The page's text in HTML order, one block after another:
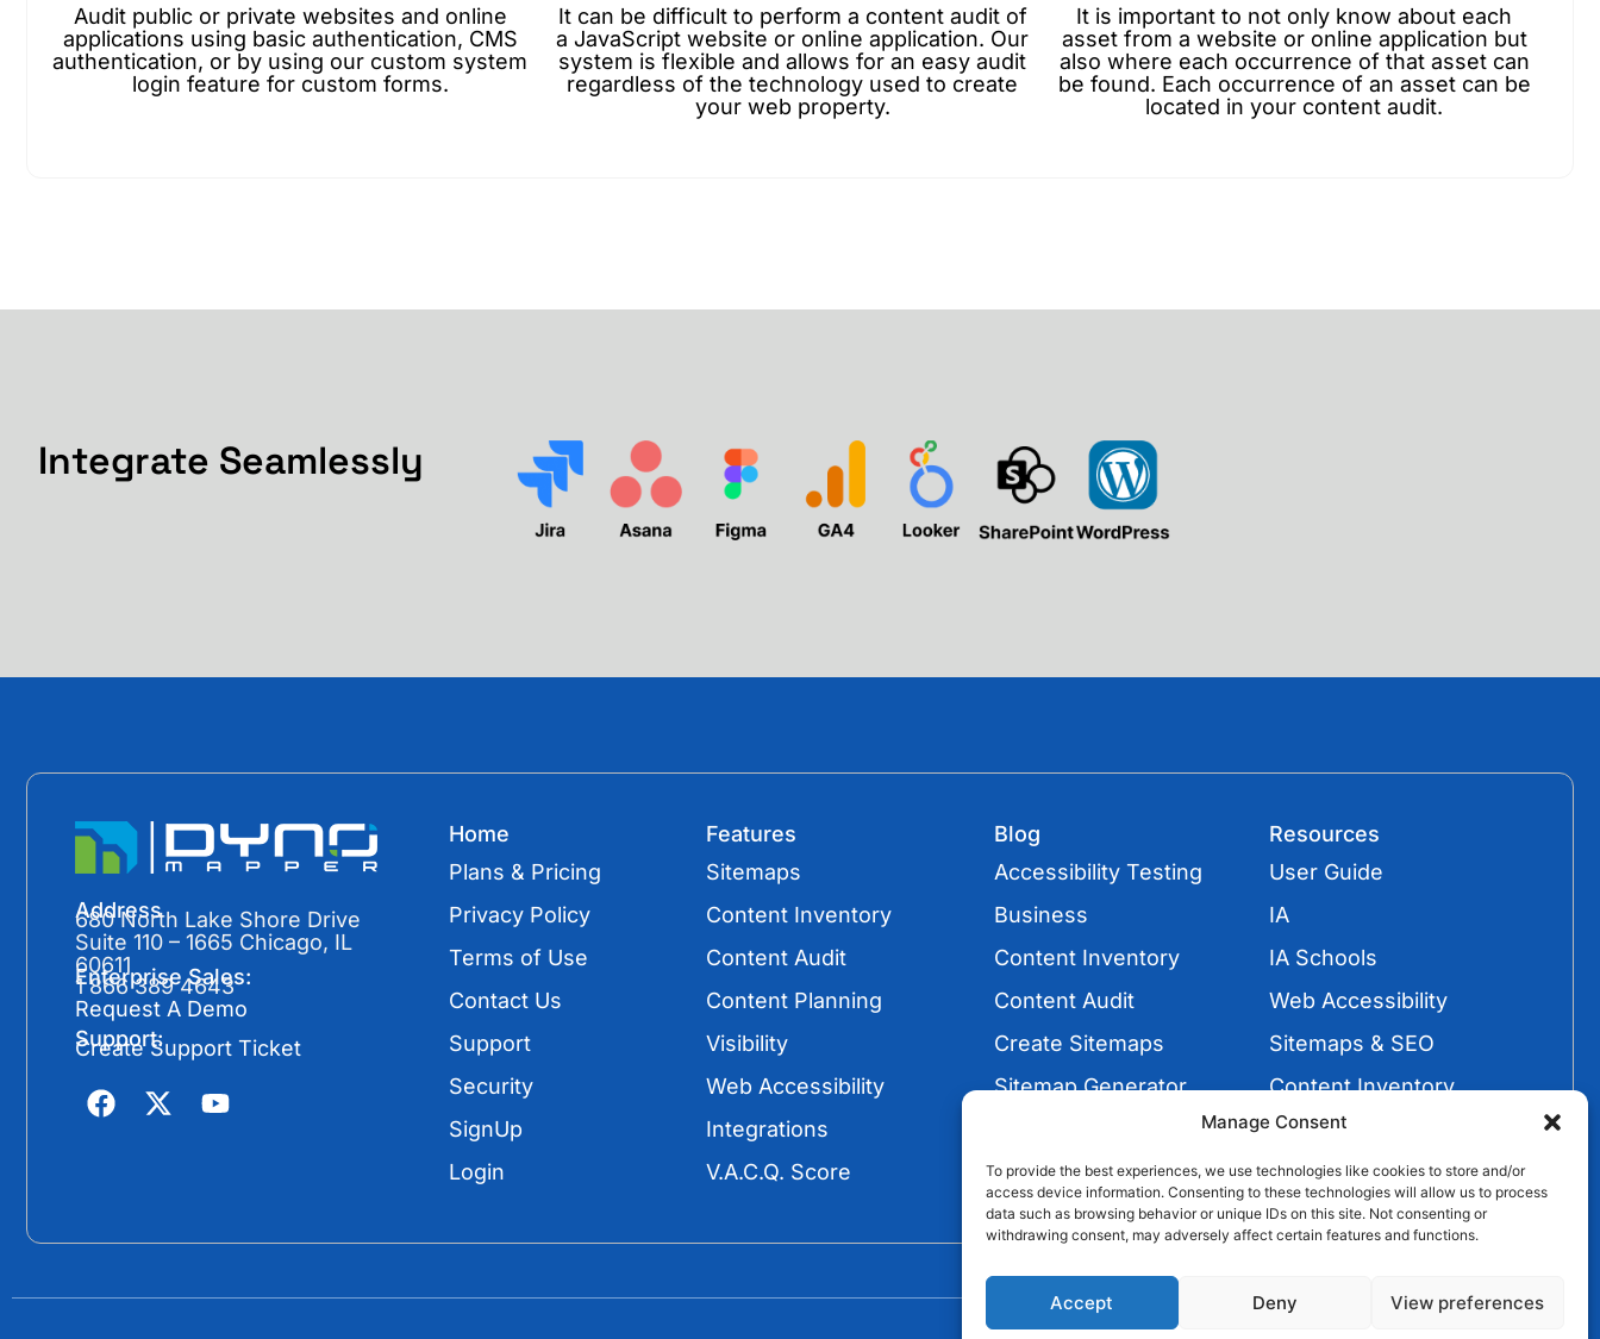
Manage Consent
To provide the best experiences, we use technologies like cookies to store and/or
access device information. Consenting to these technologies will allow us to process
data such as browsing behavior or unique IDs on this site. Not consenting or
withdrawing consent, may adversely affect certain features and functions.
Accept Deny View preferences
Audit public or private websites and online
applications using basic authentication, CMS
authentication, or by using our custom system
login feature for custom forms.
It can be difficult to perform a content audit of
a JavaScript website or online application. Our
system is flexible and allows for an easy audit
regardless of the technology used to create
your web property.
It is important to not only know about each
asset from a website or online application but
also where each occurrence of that asset can
be found. Each occurrence of an asset can be
located in your content audit.
Integrate Seamlessly
Address
680 North Lake Shore Drive
Suite 110 – 1665 Chicago, IL
60611
Enterprise Sales:
1 866 389 4643
Request A Demo
Support:
Create Support Ticket
F
a
k
X
-
e
Y
o
Home
Plans & Pricing
Privacy Policy
Terms of Use
Contact Us
Support
Security
SignUp
Login
Features
Sitemaps
Content Inventory
Content Audit
Content Planning
Visibility
Web Accessibility
Integrations
V.A.C.Q. Score
Blog
Accessibility Testing
Business
Content Inventory
Content Audit
Create Sitemaps
Sitemap Generator
SEO
Resources
User Guide
IA
IA Schools
Web Accessibility
Sitemaps & SEO
Content Inventory
Sitemaps
Video Tutorials